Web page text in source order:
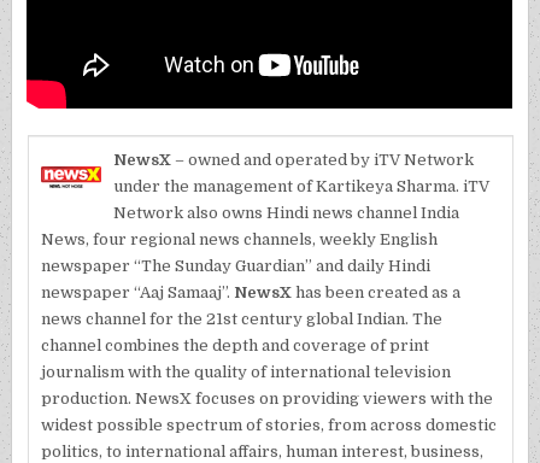
NewsX– owned and operated by iTV Network
under the management of Kartikeya Sharma. iTV
Network also owns Hindi news channel India
News, four regional news channels, weekly English
newspaper “The Sunday Guardian” and daily Hindi
newspaper “Aaj Samaaj”. NewsXhas been created as a
news channel for the 21st century global Indian. The
channel combines the depth and coverage of print
journalism with the quality of international television
production. NewsX focuses on providing viewers with the
widest possible spectrum of stories, from across domestic
politics, to international affairs, human interest, business,